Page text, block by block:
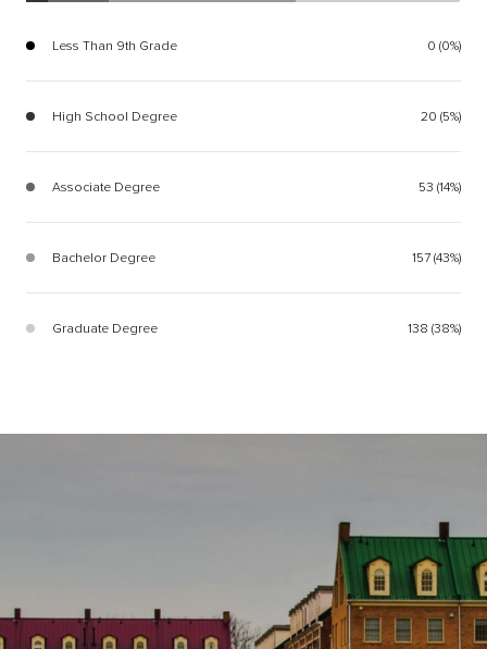
Less Than 9th Grade 0 (0%)
High School Degree 20 (5%)
Associate Degree 53 (14%)
Bachelor Degree 157 (43%)
Graduate Degree 138 (38%)